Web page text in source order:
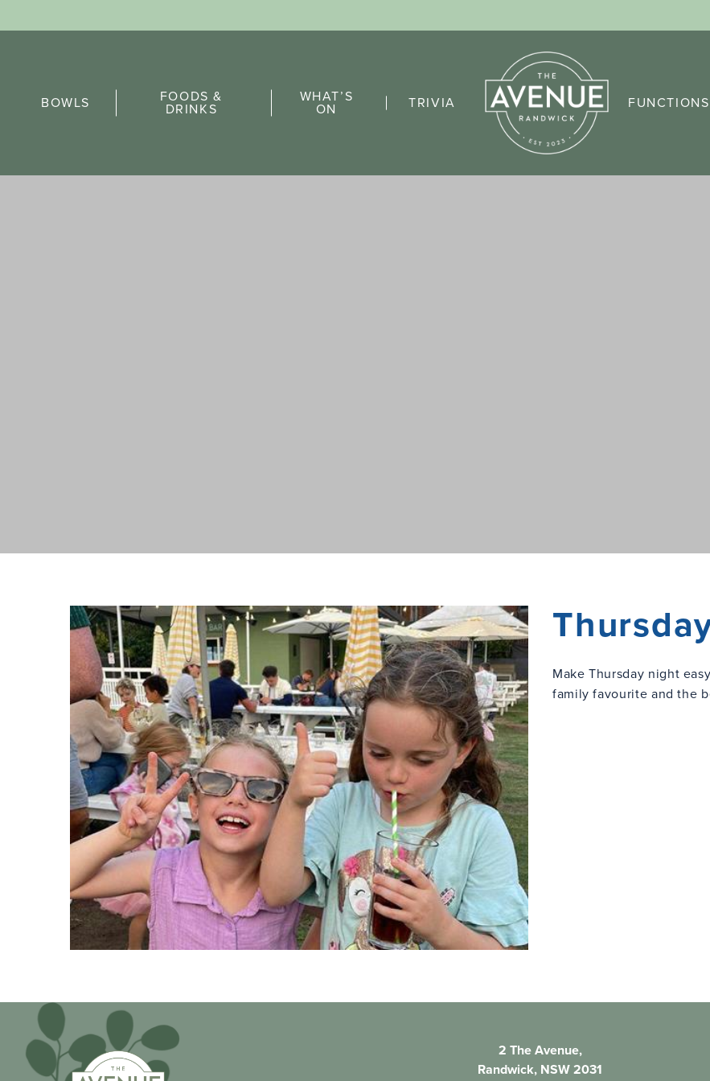
BOWLS FOODS &
DRINKS
WHAT’S
ON TRIVIA FUNCTIONS
Make Thursday night
family favourite and the
2 The Avenue,
Randwick, NSW 2031
FAQs